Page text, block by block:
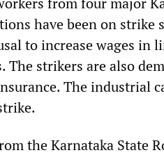
have been on strike
to increase wages in
The strikers are also
The industrial
the Karnataka State